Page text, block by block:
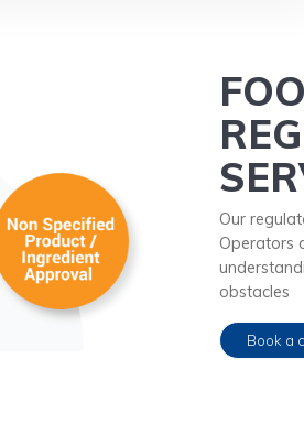
Our
Operators
obstacles
Book a